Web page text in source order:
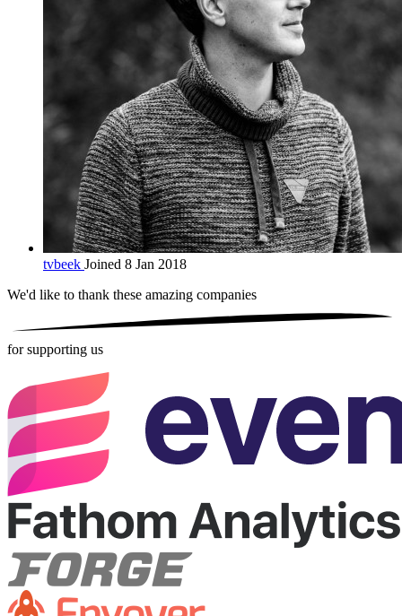
tvbeek Joined 8 Jan 2018
We'd like to thank these amazing companies
for supporting us